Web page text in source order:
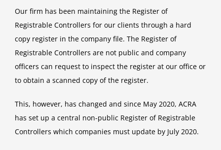
Our firm has been maintaining the Register of
Registrable Controllers for our clients through a hard
copy register in the company file. The Register of
Registrable Controllers are not public and company
officers can request to inspect the register at our office or
to obtain a scanned copy of the register.
This, however, has changed and since May 2020, ACRA
has set up a central non-public Register of Registrable
Controllers which companies must update by July 2020.